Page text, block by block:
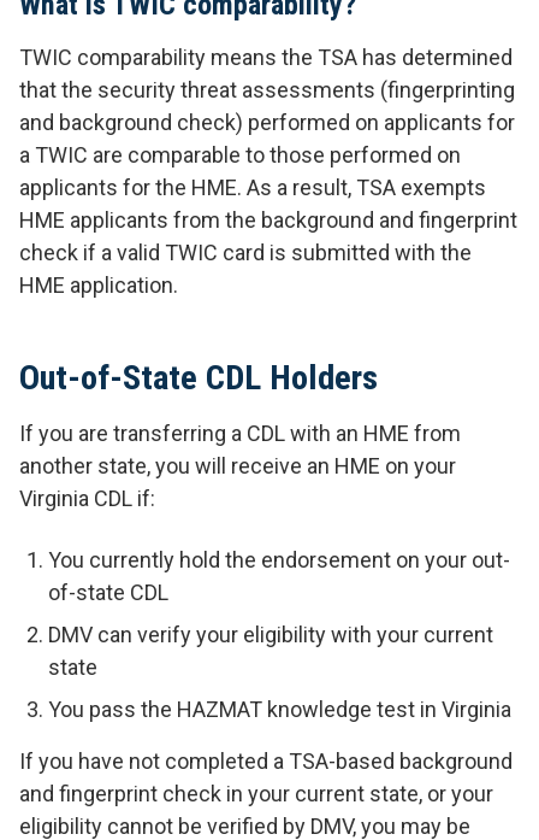
TWIC comparability means the TSA has determined
that the security threat assessments (fingerprinting
and background check) performed on applicants for
a TWIC are comparable to those performed on
applicants for the HME. As a result, TSA exempts
HME applicants from the background and fingerprint
check if a valid TWIC card is submitted with the
HME application.
Out-of-State CDL Holders
If you are transferring a CDL with an HME from
another state, you will receive an HME on your
Virginia CDL if:
You currently hold the endorsement on your out-
of-state CDL
DMV can verify your eligibility with your current
state
You pass the HAZMAT knowledge test in Virginia
If you have not completed a TSA-based background
and fingerprint check in your current state, or your
eligibility cannot be verified by DMV, you may be